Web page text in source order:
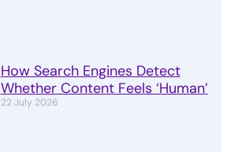
How Search Engines Detect
Whether Content Feels ‘Human’
22 July 2026